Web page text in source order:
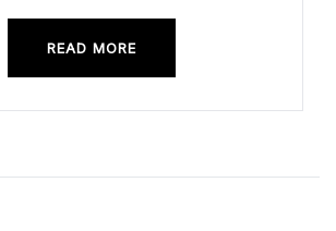
READ MORE